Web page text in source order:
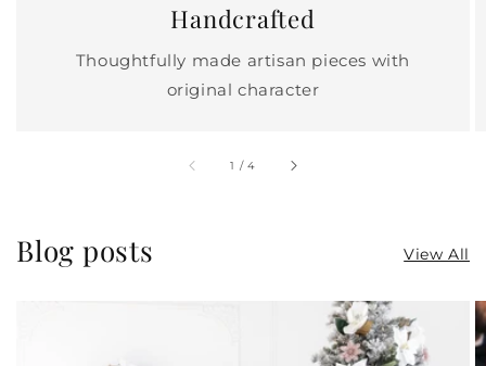
Handcrafted
Thoughtfully made artisan pieces with
original character
1 /of
4
Blog posts View All